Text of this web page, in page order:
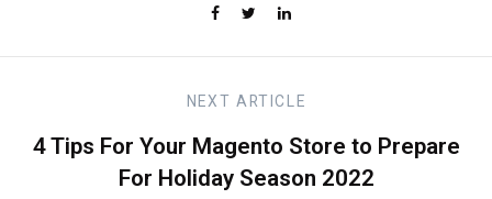
NEXT ARTICLE
4 Tips For Your Magento Store to Prepare
For Holiday Season 2022